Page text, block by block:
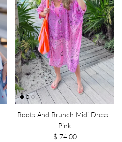
Boots And Brunch Midi Dress -
Pink
$ 74.00